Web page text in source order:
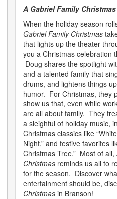
A Gabriel Family Christmas
When the holiday season
Gabriel Family Christmas
that lights up the theater
you a Christmas celebration
Doug shares the spotlight
and a talented family that
drums, and lightens things
humor. For Christmas, they
show us that, even while
are all about family. They
a sleighful of holiday music,
Christmas classics like
Night,” and festive favorites
Christmas Tree.” Most of all,
Christmas reminds us all to
for the season. Discover
entertainment should be,
Christmas in Branson!